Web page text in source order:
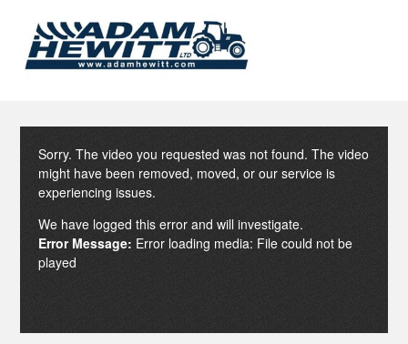
Sorry. The video you requested was not found. The video
might have been removed, moved, or our service is
experiencing issues.
We have logged this error and will investigate.
Error Message: Error loading media: File could not be
played